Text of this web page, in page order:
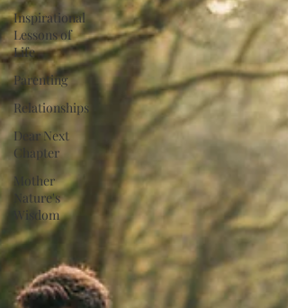
Inspirational
Lessons of
Life
Parenting
Relationships
Dear Next
Chapter
Mother
Nature's
Wisdom